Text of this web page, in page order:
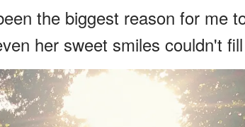
the biggest reason for me
her sweet smiles couldn't